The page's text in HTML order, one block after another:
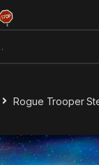
Rogue Trooper